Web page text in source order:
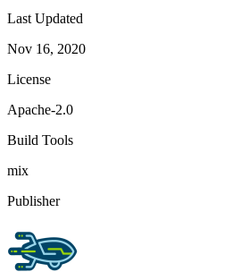
Last Updated
Nov 16, 2020
License
Apache-2.0
Build Tools
mix
Publisher